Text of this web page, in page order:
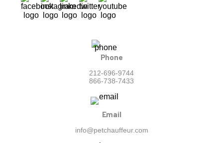
Phone
212-696-9744
866-738-7433
Email
info@petchauffeur.com